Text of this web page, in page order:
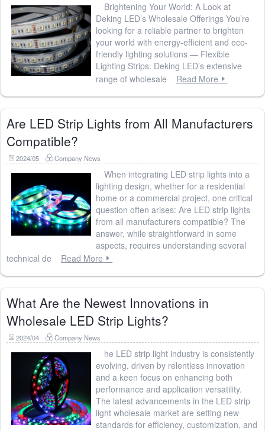
Brightening Your World: A Look at
Deking LED’s Wholesale Offerings You’re
looking for a reliable partner to brighten
your world with energy-efficient and eco-
friendly lighting solutions — Flexible
Lighting Strips. Deking LED’s extensive
range of wholesale
Read More
Are LED Strip Lights from All Manufacturers
Compatible?
2024/05 Company News
When integrating LED strip lights into a
lighting design, whether for a residential
home or a commercial project, one critical
question often arises: Are LED strip lights
from all manufacturers compatible? The
answer, while straightforward in some
aspects, requires understanding several
technical de
Read More
What Are the Newest Innovations in
Wholesale LED Strip Lights?
2024/04 Company News
he LED strip light industry is consistently
evolving, driven by relentless innovation
and a keen focus on enhancing both
performance and application versatility.
The latest advancements in the LED strip
light wholesale market are setting new
standards for efficiency, customization, and